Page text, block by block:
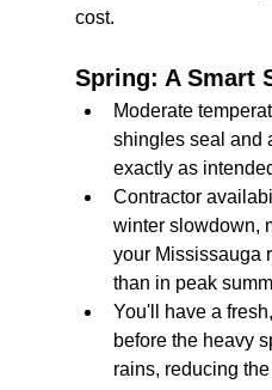
cost.
Spring: A Smart
Moderate
shingles seal and
exactly as
Contractor
winter slowdown,
your Mississauga
than in peak
You'll have a
before the heavy
rains, reducing